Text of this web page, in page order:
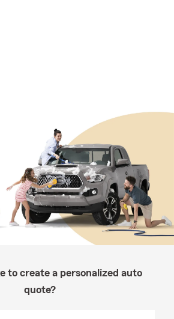
to create a personalized auto
quote?